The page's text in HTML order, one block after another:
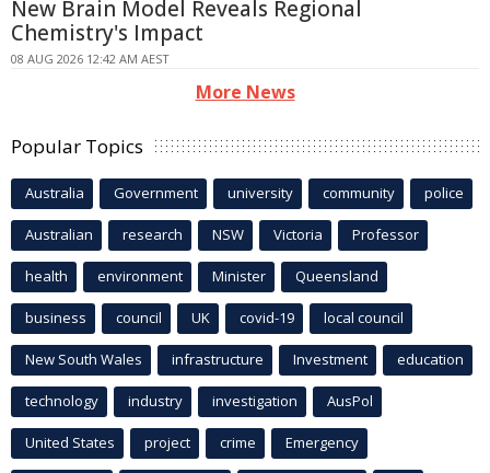
New Brain Model Reveals Regional
Chemistry's Impact
08 AUG 2026 12:42 AM AEST
More News
Popular Topics
Australia Government university community police
Australian research NSW Victoria Professor
health environment Minister Queensland
business council UK covid-19 local council
New South Wales infrastructure Investment education
technology industry investigation AusPol
United States project crime Emergency